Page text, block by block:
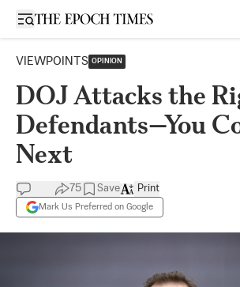
Open sidebar
VIEWPOINTS OPINION
DOJ Attacks the
Defendants—You
Next
75 Save
Mark Us Preferred on Google
Print